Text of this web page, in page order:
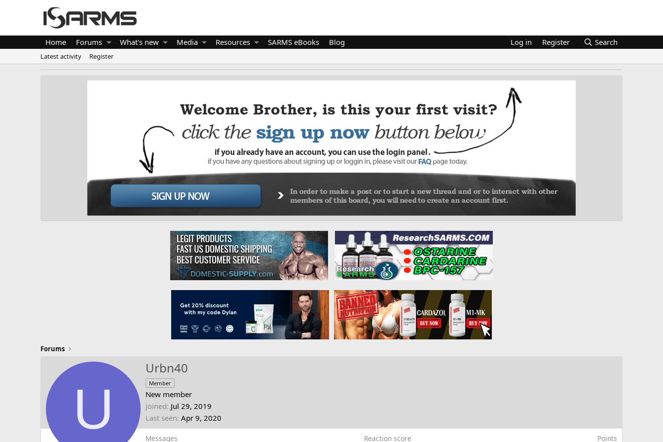
Home Forums What's new Media Resources SARMS eBooks Blog Log in Register Search
Latest activity Register
Forums
U
Urbn40
Member
New member
Joined Jul 29, 2019
Last seen Apr 9, 2020
Messages Reaction score Points